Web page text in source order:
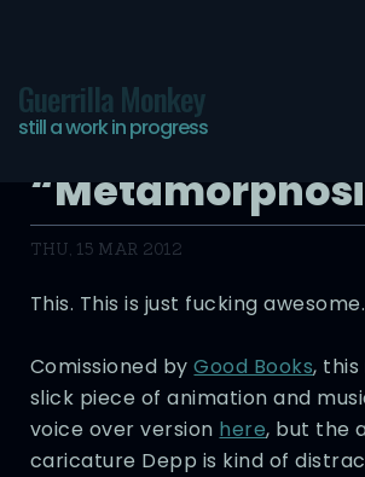
Guerrilla Monkey
still a work in progress
Good Books
THU, 15 MAR 2012
This. This is just fucking awesome.
Comissioned byGood Books,
slick piece of animation and
voice over version here, but the
caricature Depp is kind of